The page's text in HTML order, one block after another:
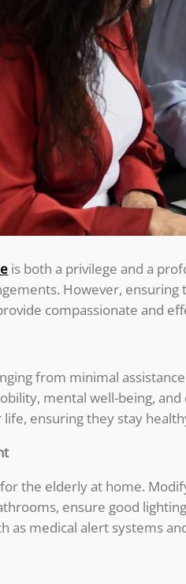
is both a privilege and a
However,
compassionate and
from minimal
mental well-being,
ensuring they stay
the elderly at home.
ensure good
as medical alert systems